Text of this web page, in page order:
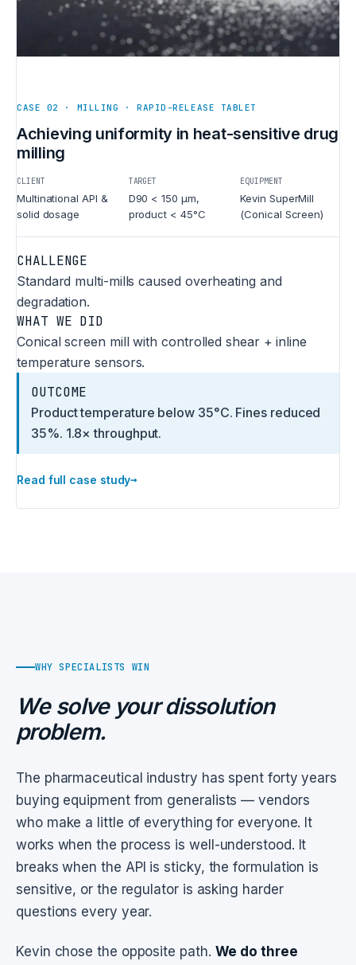
CASE 02 · MILLING · RAPID-RELEASE TABLET
Achieving uniformity in heat-sensitive drug
milling
CLIENT
Multinational API &
solid dosage
TARGET
D90 < 150 µm,
product < 45°C
EQUIPMENT
Kevin SuperMill
(Conical Screen)
CHALLENGE
Standard multi-mills caused overheating and
degradation.
WHAT WE DID
Conical screen mill with controlled shear + inline
temperature sensors.
OUTCOME
Product temperature below 35°C. Fines reduced
35%. 1.8× throughput.
Read full case study→
WHY SPECIALISTS WIN
We solve your dissolution
problem.
The pharmaceutical industry has spent forty years
buying equipment from generalists — vendors
who make a little of everything for everyone. It
works when the process is well-understood. It
breaks when the API is sticky, the formulation is
sensitive, or the regulator is asking harder
questions every year.
Kevin chose the opposite path. We do three